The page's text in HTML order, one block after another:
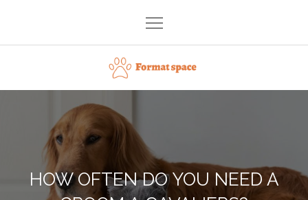
content
Format space
HOW OFTEN DO YOU NEED A